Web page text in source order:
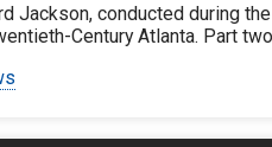
Jackson, conducted during
Century Atlanta. Part